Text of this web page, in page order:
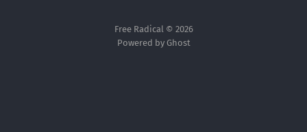
Free Radical © 2026
Powered by Ghost